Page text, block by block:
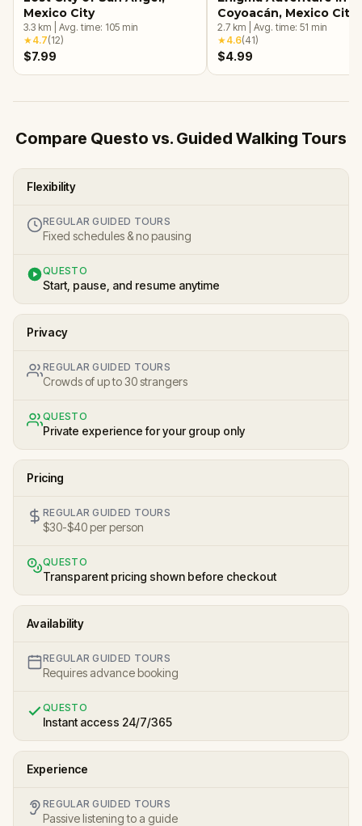
Mexico City
3.3 km Avg. time: 105 min
★4.7(12)
$7.99
Coyoacán, Mexico City
2.7 km Avg. time: 51 min
★4.6(41)
$4.99
Compare Questo vs. Guided Walking Tours
Flexibility
REGULAR GUIDED TOURS
Fixed schedules & no pausing
QUESTO
Start, pause, and resume anytime
Privacy
REGULAR GUIDED TOURS
Crowds of up to 30 strangers
QUESTO
Private experience for your group only
Pricing
REGULAR GUIDED TOURS
$30-$40 per person
QUESTO
Transparent pricing shown before checkout
Availability
REGULAR GUIDED TOURS
Requires advance booking
QUESTO
Instant access 24/7/365
Experience
REGULAR GUIDED TOURS
Passive listening to a guide